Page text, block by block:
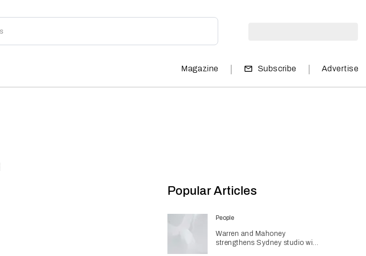
Magazine | Subscribe | Advertise
Popular Articles
People
Warren and Mahoney
strengthens Sydney studio with